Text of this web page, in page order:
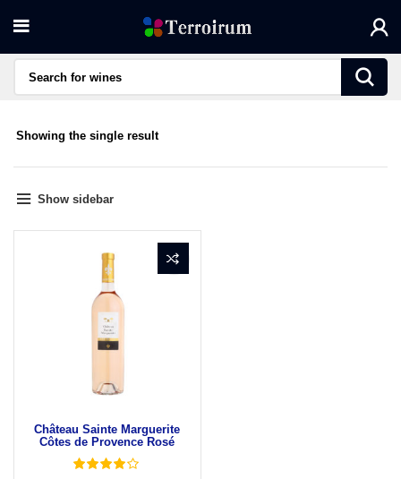
Showing the single result
Show sidebar
Château Sainte Marguerite
Côtes de Provence Rosé